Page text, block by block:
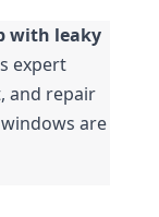
with leaky
expert
and repair
are